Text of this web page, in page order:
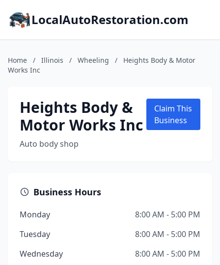
LocalAutoRestoration.com
Home / Illinois / Wheeling /
Heights Body & Motor
Works Inc
Heights Body &
Motor Works Inc
Auto body shop
Claim This
Business
Business Hours
Monday
8:00 AM - 5:00 PM
Tuesday
8:00 AM - 5:00 PM
Wednesday
8:00 AM - 5:00 PM